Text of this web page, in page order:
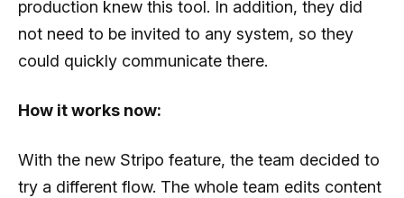
production knew this tool. In addition, they did
not need to be invited to any system, so they
could quickly communicate there.
How it works now:
With the new Stripo feature, the team decided to
try a different flow. The whole team edits content